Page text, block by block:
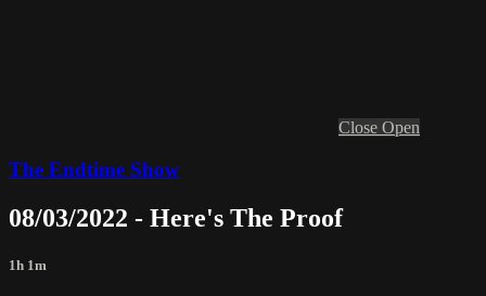
Close Open
The Endtime Show
08/03/2022 - Here's The Proof
1h 1m